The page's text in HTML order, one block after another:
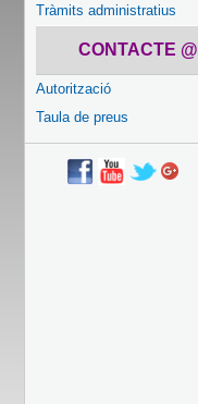
Tràmits administratius
CONTACTE @
Autorització
Taula de preus